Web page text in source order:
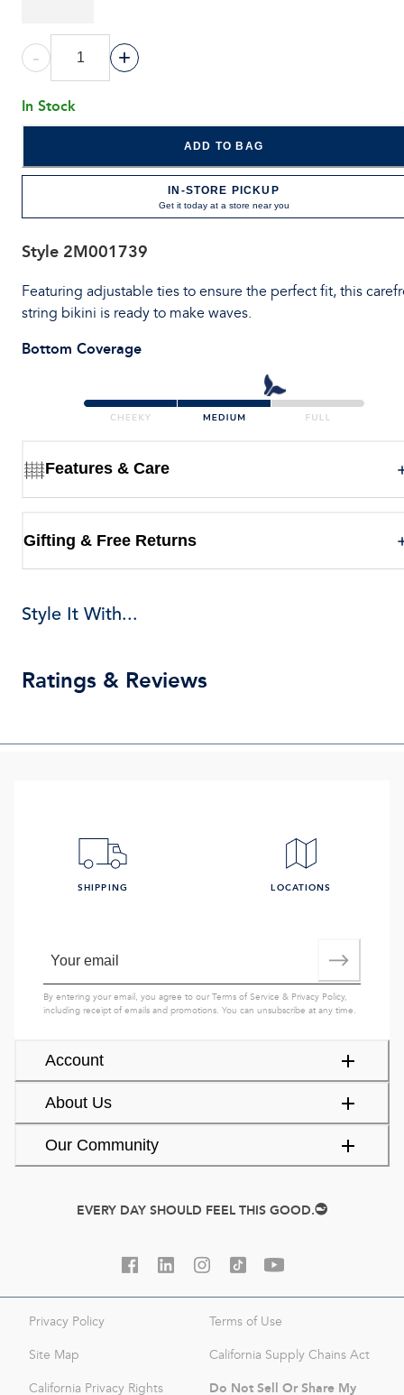
- +
In Stock
ADD TO BAG
IN-STORE PICKUP
Get it today at a store near you
Style 2M001739
Featuring adjustable ties to ensure the perfect fit, this
string bikini is ready to make waves.
Bottom Coverage
Features & Care
Gifting & Free Returns
Style It With...
Ratings & Reviews
Account
About Us
Our Community
SHIPPING LOCATIONS
By entering your email, you agree to ourTerms of Service & Privacy Policy,
including receipt of emails and promotions. You can unsubscribe at any time.
EVERY DAY SHOULD FEEL THIS GOOD.
Privacy Policy Terms of Use
Site Map California Supply Chains Act
California Privacy Rights Do Not Sell Or Share My